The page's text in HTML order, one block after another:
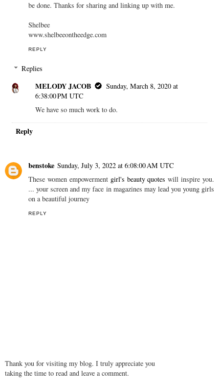
be done. Thanks for sharing and linking up with me.
Shelbee
www.shelbeeontheedge.com
REPLY
Replies
MELODY JACOB
Sunday, March 8, 2020 at
6:38:00 PM UTC
We have so much work to do.
Reply
benstoke Sunday, July 3, 2022 at 6:08:00 AM UTC
These women empowerment girl's beauty quotes will inspire you.
... your screen and my face in magazines may lead you young girls
on a beautiful journey
REPLY
Thank you for visiting my blog. I truly appreciate you
taking the time to read and leave a comment.